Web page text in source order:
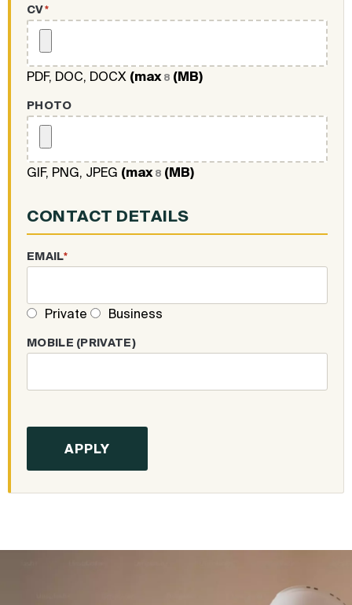
CV*
PDF, DOC, DOCX (max 8 (MB)
PHOTO
GIF, PNG, JPEG (max 8 (MB)
CONTACT DETAILS
EMAIL*
Private Business
MOBILE (PRIVATE)